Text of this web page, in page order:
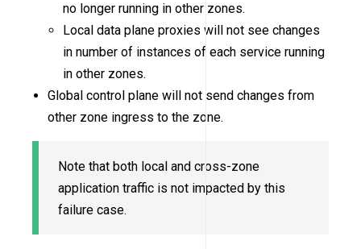
no longer running in other zones.
Local data plane proxies will not see changes
in number of instances of each service running
in other zones.
Global control plane will not send changes from
other zone ingress to the zone.
Note that both local and cross-zone
application traffic is not impacted by this
failure case.